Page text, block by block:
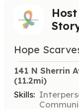
Hope
141 N Sherrin
(11.2mi)
Skills: